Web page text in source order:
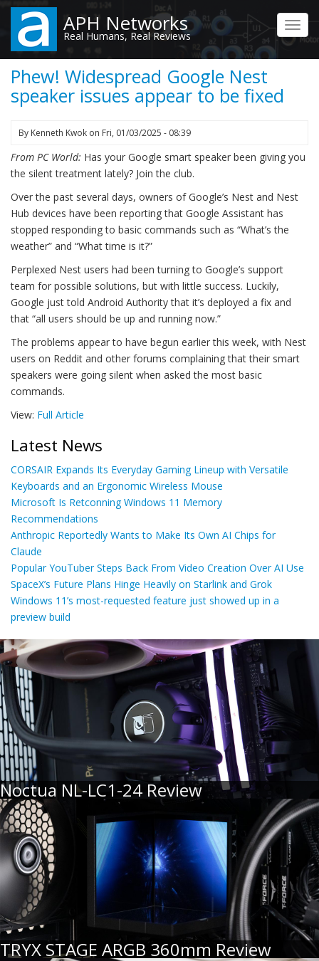
Skip
main
content
APH Networks
Real Humans, Real Reviews
Phew! Widespread Google Nest
speaker issues appear to be fixed
By Kenneth Kwok on Fri, 01/03/2025 - 08:39
From PC World: Has your Google smart speaker been giving you
the silent treatment lately? Join the club.
Over the past several days, owners of Google’s Nest and Nest
Hub devices have been reporting that Google Assistant has
stopped responding to basic commands such as “What’s the
weather” and “What time is it?”
Perplexed Nest users had been turning to Google’s support
team for possible solutions, but with little success. Luckily,
Google just told Android Authority that it’s deployed a fix and
that “all users should be up and running now.”
The problems appear to have begun earlier this week, with Nest
users on Reddit and other forums complaining that their smart
speakers were going silent when asked the most basic
commands.
View: Full Article
Latest News
CORSAIR Expands Its Everyday Gaming Lineup with Versatile
Keyboards and an Ergonomic Wireless Mouse
Microsoft Is Retconning Windows 11 Memory
Recommendations
Anthropic Reportedly Wants to Make Its Own AI Chips for
Claude
Popular YouTuber Steps Back From Video Creation Over AI Use
SpaceX’s Future Plans Hinge Heavily on Starlink and Grok
Windows 11’s most-requested feature just showed up in a
preview build
Noctua NL-LC1-24 Review
TRYX STAGE ARGB 360mm Review